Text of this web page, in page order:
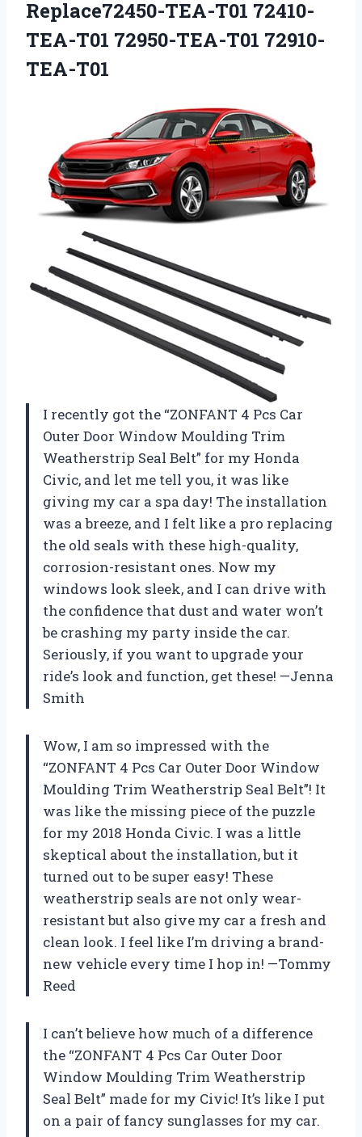
Replace72450-TEA-T01 72410-
TEA-T01 72950-TEA-T01 72910-
TEA-T01
I recently got the “ZONFANT 4 Pcs Car
Outer Door Window Moulding Trim
Weatherstrip Seal Belt” for my Honda
Civic, and let me tell you, it was like
giving my car a spa day! The installation
was a breeze, and I felt like a pro replacing
the old seals with these high-quality,
corrosion-resistant ones. Now my
windows look sleek, and I can drive with
the confidence that dust and water won’t
be crashing my party inside the car.
Seriously, if you want to upgrade your
ride’s look and function, get these! —Jenna
Smith
Wow, I am so impressed with the
“ZONFANT 4 Pcs Car Outer Door Window
Moulding Trim Weatherstrip Seal Belt”! It
was like the missing piece of the puzzle
for my 2018 Honda Civic. I was a little
skeptical about the installation, but it
turned out to be super easy! These
weatherstrip seals are not only wear-
resistant but also give my car a fresh and
clean look. I feel like I’m driving a brand-
new vehicle every time I hop in! —Tommy
Reed
I can’t believe how much of a difference
the “ZONFANT 4 Pcs Car Outer Door
Window Moulding Trim Weatherstrip
Seal Belt” made for my Civic! It’s like I put
on a pair of fancy sunglasses for my car.